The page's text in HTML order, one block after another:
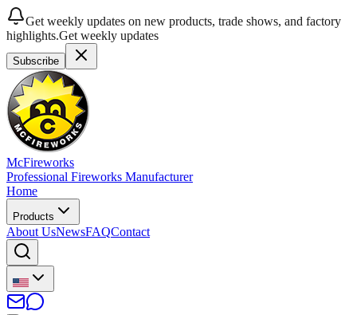
Get weekly updates on new products, trade shows, and factory
highlights.Get weekly updates
Subscribe
McFireworks
Professional Fireworks Manufacturer
Home
Products
About UsNewsFAQContact